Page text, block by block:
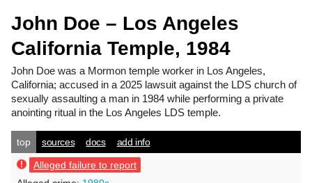
John Doe – Los Angeles
California Temple, 1984
John Doe was a Mormon temple worker in Los Angeles,
California; accused in a 2025 lawsuit against the LDS church of
sexually assaulting a man in 1984 while performing a private
anointing ritual in the Los Angeles LDS temple.
top sources docs add info
Alleged failure to report